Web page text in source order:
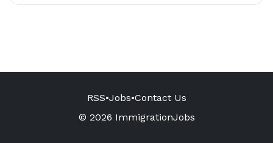
RSS•Jobs•Contact Us
© 2026 ImmigrationJobs